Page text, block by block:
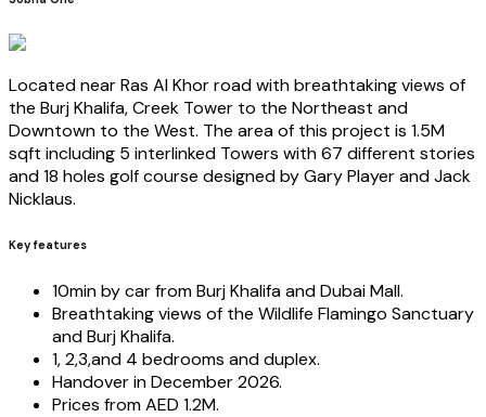
Located near Ras Al Khor road with breathtaking views of
the Burj Khalifa, Creek Tower to the Northeast and
Downtown to the West. The area of this project is 1.5M
sqft including 5 interlinked Towers with 67 different stories
and 18 holes golf course designed by Gary Player and Jack
Nicklaus.
Key features
10min by car from Burj Khalifa and Dubai Mall.
Breathtaking views of the Wildlife Flamingo Sanctuary
and Burj Khalifa.
1, 2,3,and 4 bedrooms and duplex.
Handover in December 2026.
Prices from AED 1.2M.